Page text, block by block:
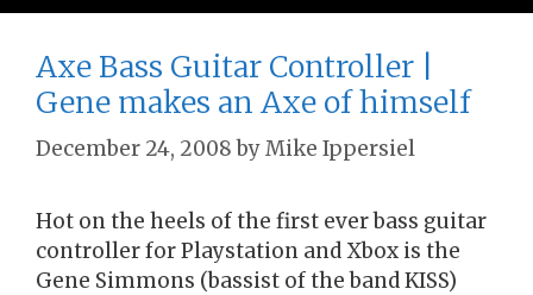
Axe Bass Guitar Controller |
Gene makes an Axe of himself
December 24, 2008 byMike Ippersiel
Hot on the heels of the first ever bass guitar
controller for Playstation and Xbox is the
Gene Simmons (bassist of the band KISS)